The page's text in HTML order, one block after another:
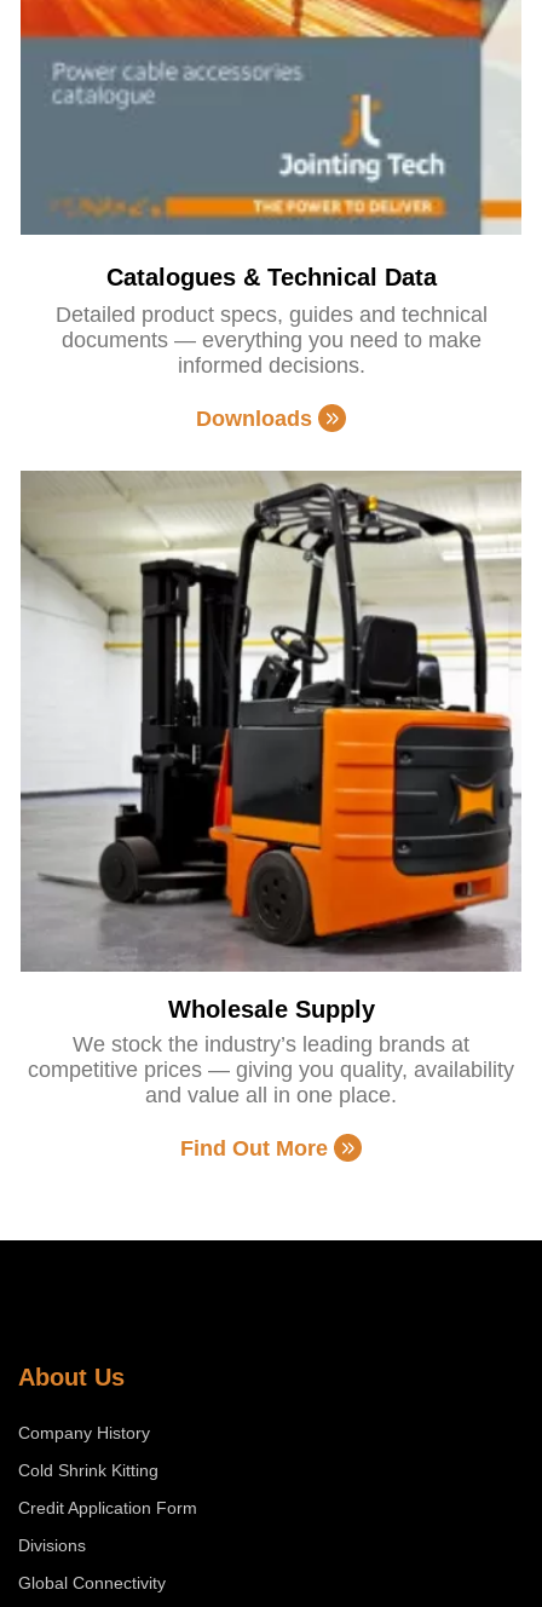
Catalogues & Technical Data
Detailed product specs, guides and technical
documents — everything you need to make
informed decisions.
Downloads
Wholesale Supply
We stock the industry’s leading brands at
competitive prices — giving you quality, availability
and value all in one place.
Find Out More
About Us
Company History
Cold Shrink Kitting
Credit Application Form
Divisions
Global Connectivity